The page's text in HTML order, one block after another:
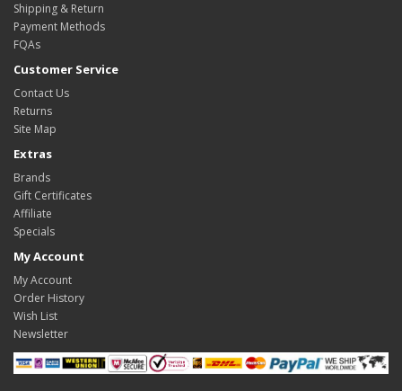
Shipping & Return
Payment Methods
FQAs
Customer Service
Contact Us
Returns
Site Map
Extras
Brands
Gift Certificates
Affiliate
Specials
My Account
My Account
Order History
Wish List
Newsletter